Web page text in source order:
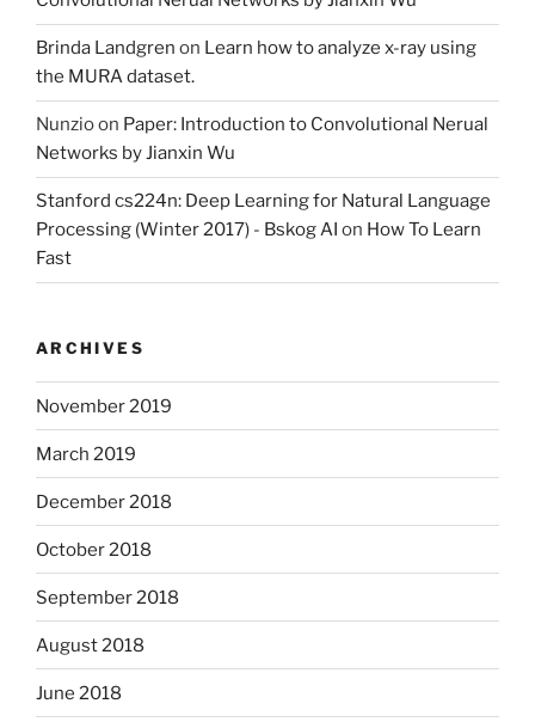
Brinda Landgren on Learn how to analyze x-ray using
the MURA dataset.
Nunzioon Paper: Introduction to Convolutional Nerual
Networks by Jianxin Wu
Stanford cs224n: Deep Learning for Natural Language
Processing (Winter 2017) - Bskog AI on How To Learn
Fast
ARCHIVES
November 2019
March 2019
December 2018
October 2018
September 2018
August 2018
June 2018